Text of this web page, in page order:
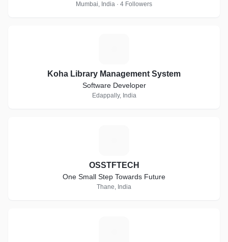
Mumbai, India · 4 Followers
Koha Library Management System
Software Developer
Edappally, India
OSSTFTECH
One Small Step Towards Future
Thane, India